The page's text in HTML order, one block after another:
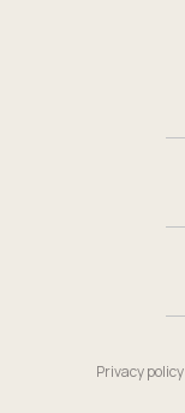
Privacy policy